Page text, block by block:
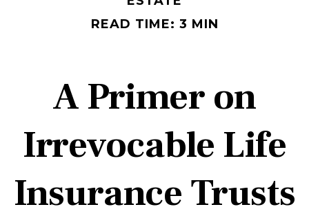
READ TIME: 3 MIN
A Primer on
Irrevocable Life
Insurance Trusts